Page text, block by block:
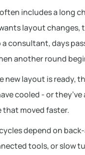
includes a long
layout changes,
consultant, days
another round
new layout is ready,
cooled - or
that moved faster.
depend on
tools, or slow